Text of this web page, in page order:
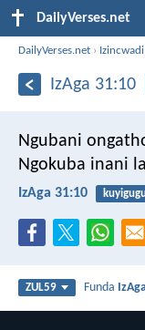
DailyVerses.net
DailyVerses.net ›
IzAga 31:10
Ngubani
Ngokuba inani
IzAga 31:10
ZUL59 Funda